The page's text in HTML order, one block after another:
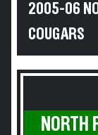
2005-06
COUGARS
NORTH